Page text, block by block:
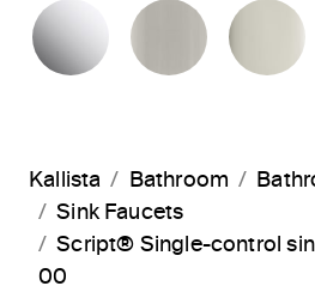
POLISHED CHROME
Kallista Bathroom
Sink Faucets
Script® Single-control
00